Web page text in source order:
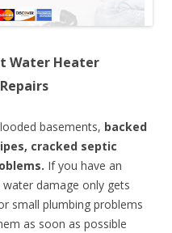
Water Heater
basements, backed
cracked septic
If you have an
damage only gets
small plumbing problems
as soon as possible